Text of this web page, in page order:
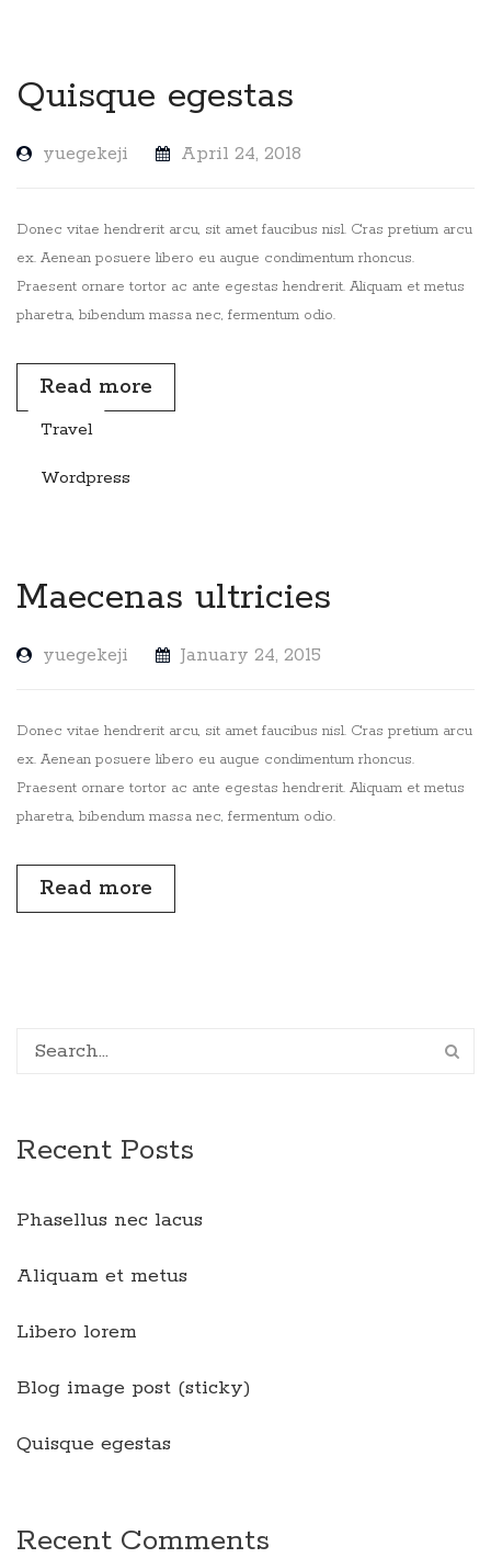
Quisque egestas
yuegekeji April 24, 2018
Donec vitae hendrerit arcu, sit amet faucibus nisl. Cras pretium arcu
ex. Aenean posuere libero eu augue condimentum rhoncus.
Praesent ornare tortor ac ante egestas hendrerit. Aliquam et metus
pharetra, bibendum massa nec, fermentum odio.
Read more
Travel
Wordpress
Maecenas ultricies
yuegekeji January 24, 2015
Donec vitae hendrerit arcu, sit amet faucibus nisl. Cras pretium arcu
ex. Aenean posuere libero eu augue condimentum rhoncus.
Praesent ornare tortor ac ante egestas hendrerit. Aliquam et metus
pharetra, bibendum massa nec, fermentum odio.
Read more
Recent Posts
Phasellus nec lacus
Aliquam et metus
Libero lorem
Blog image post (sticky)
Quisque egestas
Recent Comments